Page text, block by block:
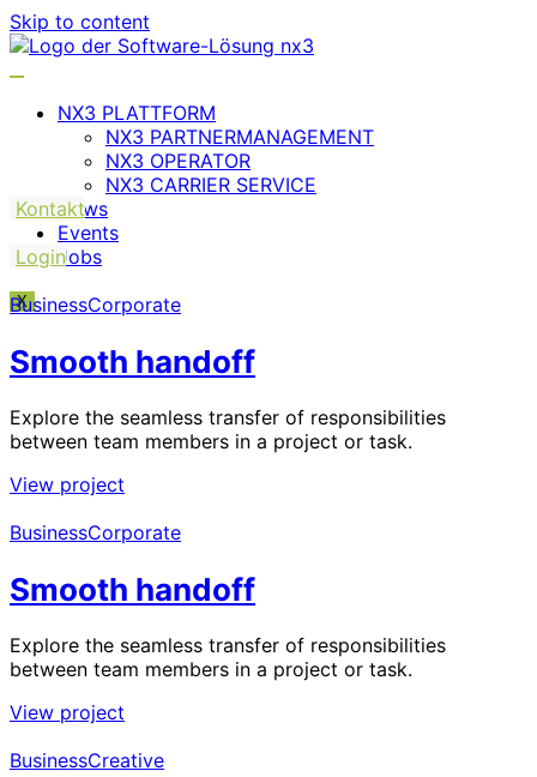
Skip to content
NX3 PLATTFORM
NX3 PARTNERMANAGEMENT
NX3 OPERATOR
NX3 CARRIER SERVICE
News
Events
Jobs
X
Kontakt
Login
BusinessCorporate
Smooth handoff
Explore the seamless transfer of responsibilities
between team members in a project or task.
View project
BusinessCorporate
Smooth handoff
Explore the seamless transfer of responsibilities
between team members in a project or task.
View project
BusinessCreative